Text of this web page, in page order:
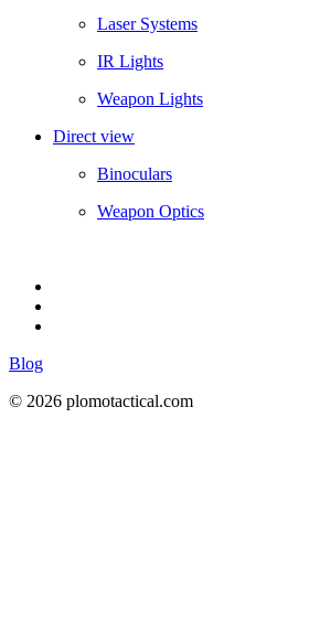
Laser Systems
IR Lights
Weapon Lights
Direct view
Binoculars
Weapon Optics
Blog
© 2026 plomotactical.com